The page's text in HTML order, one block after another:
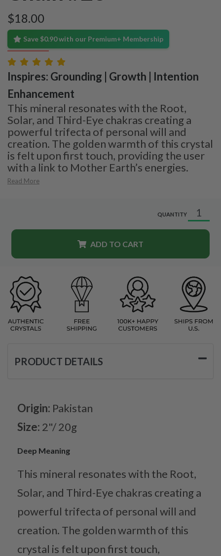
$18.00
Save $0.90 with our Premium+ Membership
Inspires: Grounding | Growth | Intention
Enhancement
This mineral resonates with the Root,
Solar, and Third-Eye chakras creating a
powerful trifecta of personal will and
creation. The golden warmth of this crystal
is felt upon first touch, providing the user
with a link to Mother Earth’s energies.
Read More
QUANTITY
ADD TO CART
PRODUCT DETAILS
Origin: Pakistan
Size: 2"/ 20g
Deep Meaning
This mineral resonates with the Root,
Solar, and Third-Eye chakras creating a
powerful trifecta of personal will and
creation. The golden warmth of this
crystal is felt upon first touch,